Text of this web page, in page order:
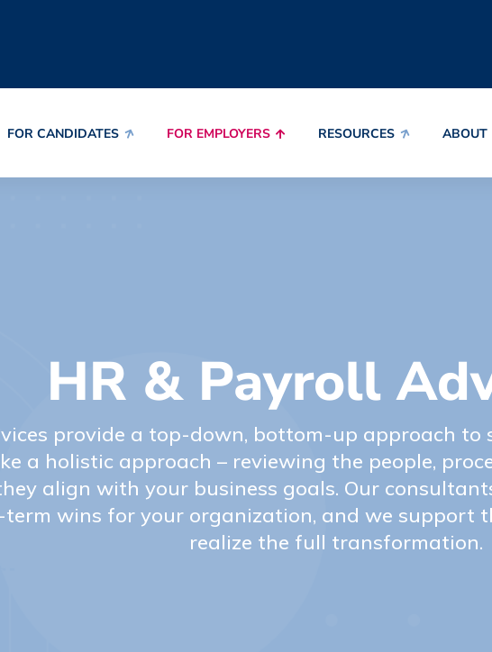
FOR CANDIDATES FOR EMPLOYERS RESOURCES ABOUT
HR & Payroll
provide a top-down, bottom-up approach
a holistic approach – reviewing the people,
align with your business goals. Our
wins for your organization, and we support
realize the full transformation.